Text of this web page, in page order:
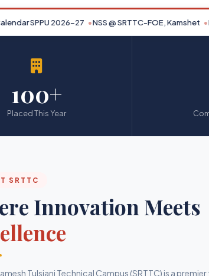
SPPU 2026-27 NSS @ SRTTC-FOE, Kamshet
100+
Placed This Year
SRTTC
Innovation Meets
Tulsiani Technical Campus (SRTTC) is a